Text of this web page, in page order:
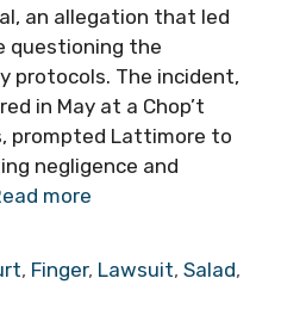
an allegation that led
questioning the
The incident,
in May at a Chop’t
prompted Lattimore to
negligence and
more
, Finger, Lawsuit,Salad,